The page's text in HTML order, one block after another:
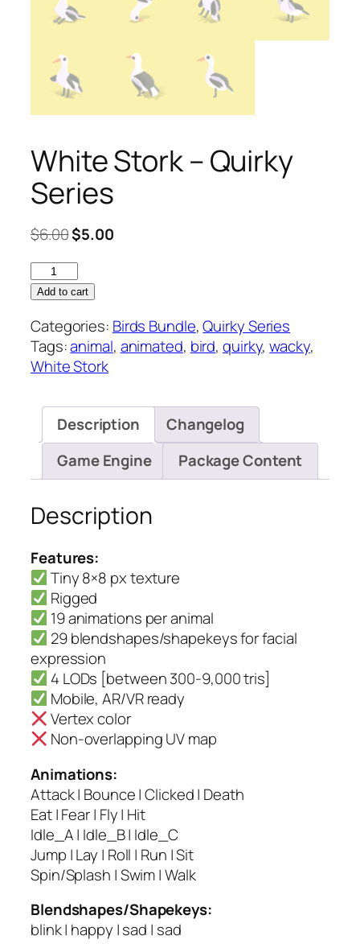
White Stork – Quirky
Series
$6.00Original
$6.00.
$5.00Current
White
Stork
Quirky
Series
quantity
Add to cart
Categories: Birds Bundle,Quirky Series
Tags:animal, animated, bird,quirky,wacky,
White Stork
Description
Changelog
Game Engine
Package Content
Description
Features:
Tiny 8×8 px texture
Rigged
19 animations per animal
29 blendshapes/shapekeys for facial
expression
4 LODs [between 300-9,000 tris]
Mobile, AR/VR ready
Vertex color
Non-overlapping UV map
Animations:
Attack | Bounce | Clicked | Death
Eat | Fear | Fly | Hit
Idle_A | Idle_B | Idle_C
Jump | Lay | Roll | Run | Sit
Spin/Splash | Swim | Walk
Blendshapes/Shapekeys:
blink | happy | sad | sad